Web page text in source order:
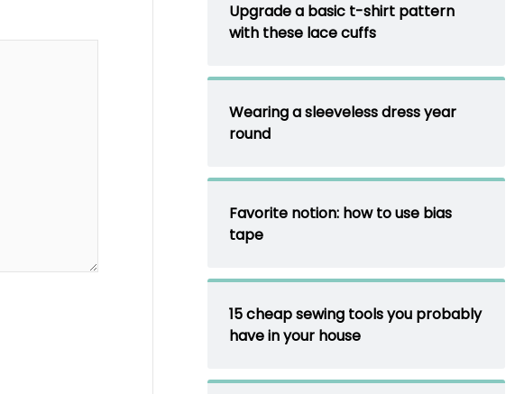
Upgrade a basic t-shirt pattern
with these lace cuffs
Wearing a sleeveless dress year
round
Favorite notion: how to use bias
tape
15 cheap sewing tools you probably
have in your house